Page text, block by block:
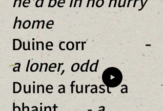
home
​Duine corr-
a loner, odd
Duine a furast' a